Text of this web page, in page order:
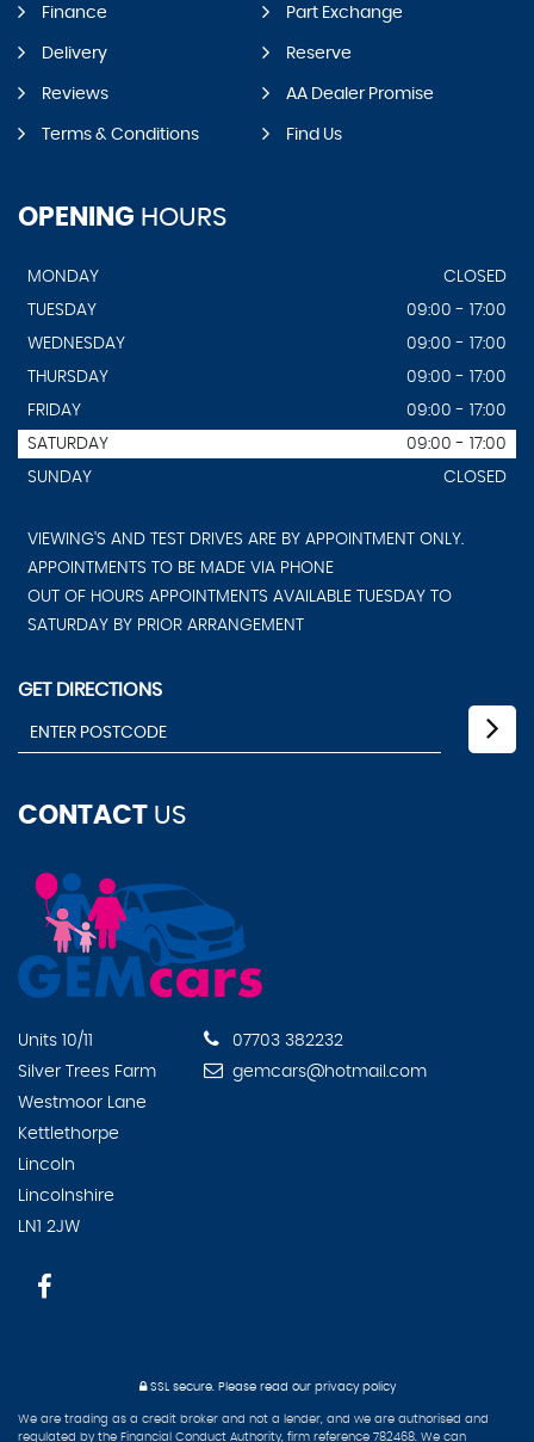
Finance Part Exchange
Delivery Reserve
Reviews AA Dealer Promise
Terms & Conditions Find Us
OPENING HOURS
MONDAY
CLOSED
TUESDAY
09:00 - 17:00
WEDNESDAY
09:00 - 17:00
THURSDAY
09:00 - 17:00
FRIDAY
09:00 - 17:00
SATURDAY
09:00 - 17:00
SUNDAY
CLOSED
VIEWING'S AND TEST DRIVES ARE BY APPOINTMENT ONLY.
APPOINTMENTS TO BE MADE VIA PHONE
OUT OF HOURS APPOINTMENTS AVAILABLE TUESDAY TO
SATURDAY BY PRIOR ARRANGEMENT
GET DIRECTIONS
CONTACT US
Units 10/11
Silver Trees Farm
Westmoor Lane
Kettlethorpe
Lincoln
Lincolnshire
LN1 2JW
07703 382232
gemcars@hotmail.com
SSL secure.Please read our privacy policy
We are trading as a credit broker and not a lender, and we are authorised and
regulated by the Financial Conduct Authority, firm reference 782468. We can